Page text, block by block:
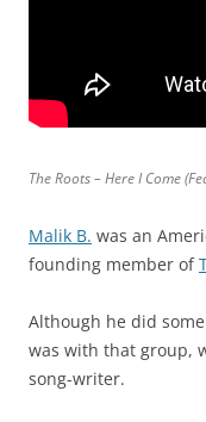
The Roots – Here I Come
Malik B. was an
founding member of
Although he did
was with that group,
song-writer.